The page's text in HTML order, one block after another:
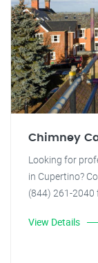
Chimney
Looking for
in Cupertino?
(844) 261-2040
View Details